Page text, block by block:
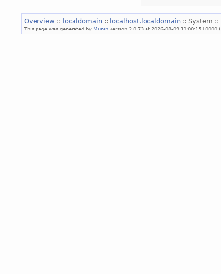
Overview :: localdomain :: localhost.localdomain :: System ::
This page was generated by Munin version 2.0.73 at 2026-08-09 10:00:15+0000